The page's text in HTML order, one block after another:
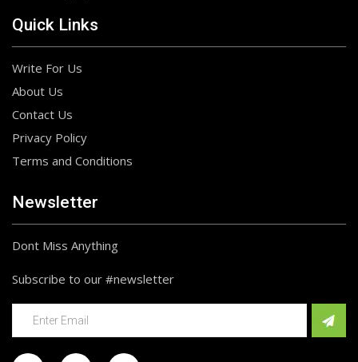
Quick Links
Write For Us
About Us
Contact Us
Privacy Policy
Terms and Conditions
Newsletter
Dont Miss Anything
Subscribe to our #newsletter